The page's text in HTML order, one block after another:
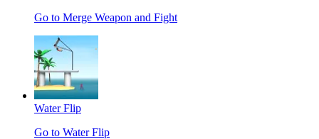
Go to Merge Weapon and Fight
Water Flip
Go to Water Flip